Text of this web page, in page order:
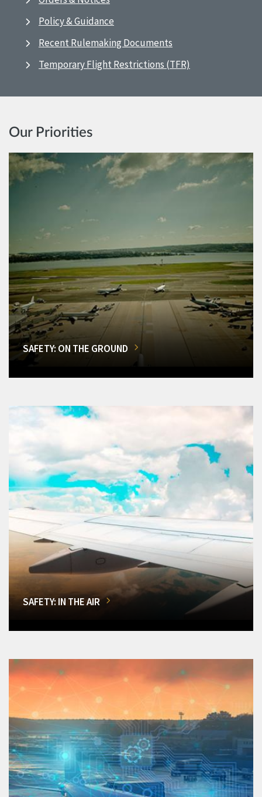
Policy & Guidance
Recent Rulemaking Documents
Temporary Flight Restrictions (TFR)
Our Priorities
SAFETY: ON THE GROUND
SAFETY: IN THE AIR